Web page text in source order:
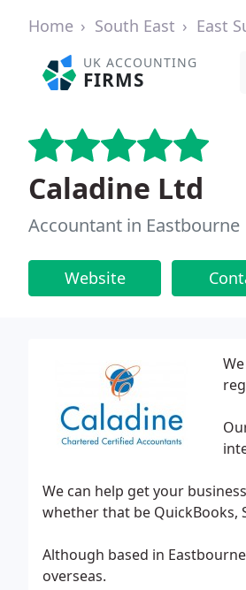
Home South East East
UK ACCOUNTING
FIRMS
Caladine Ltd
Accountant in Eastbourne
Website
We can help get your
whether that be QuickBooks,
Although based in
overseas.